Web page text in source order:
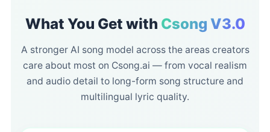
What You Get with Csong V3.0
A stronger AI song model across the areas creators
care about most on Csong.ai — from vocal realism
and audio detail to long-form song structure and
multilingual lyric quality.